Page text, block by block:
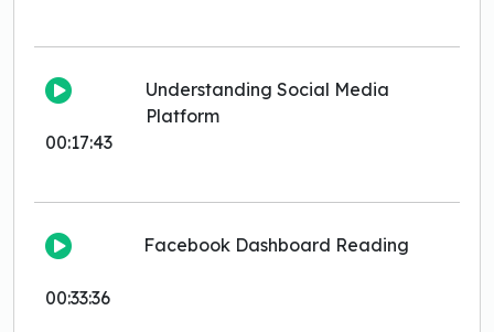
00:17:43
Understanding Social Media
Platform
00:33:36
Facebook Dashboard Reading